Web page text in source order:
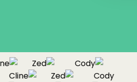
Zed
Cody
Cline Zed
Cody